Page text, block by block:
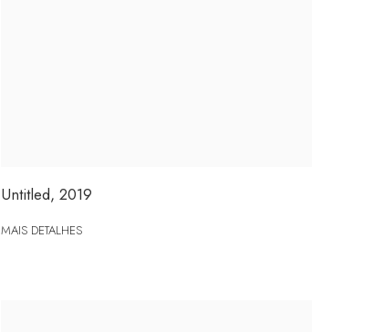
Untitled, 2019
MAIS DETALHES